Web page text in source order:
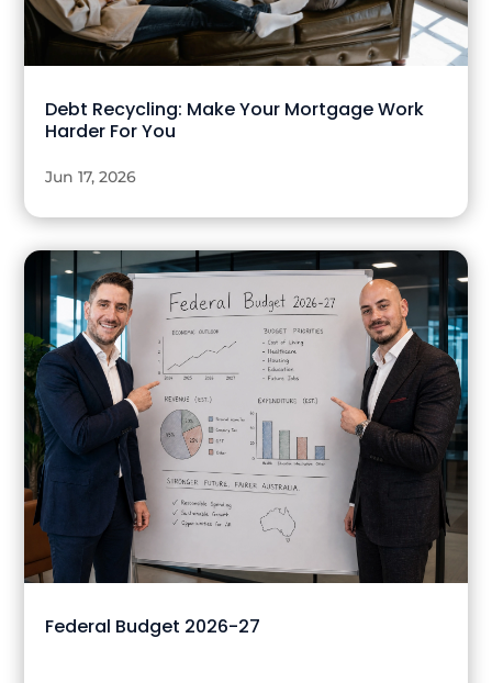
Debt Recycling: Make Your Mortgage Work
Harder For You
Jun 17, 2026
Federal Budget 2026-27